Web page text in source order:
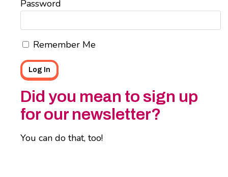
Password
Remember Me
Did you mean to sign up
for our newsletter?
You can do that, too!